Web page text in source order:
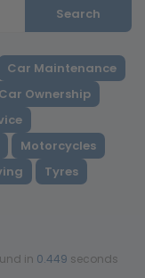
Search
Car Maintenance
Ownership
Motorcycles
Tyres
in 0.449 seconds